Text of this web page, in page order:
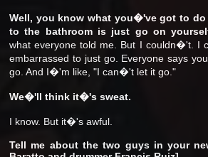
Well, you know what you�'ve got to
to the bathroom is just go on
what everyone told me. But I couldn�'t. I
embarrassed to just go. Everyone says
go. And I�'m like, "I can�'t let it go."
We�'ll think it�'s sweat.
I know. But it�'s awful.
Tell me about the two guys in your